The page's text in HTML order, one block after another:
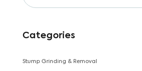
Categories
Stump Grinding & Removal